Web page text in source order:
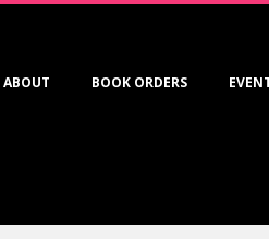
ABOUT BOOK ORDERS